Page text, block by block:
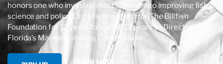
honors one who invested most of his life to improving fish
science and policy. Dr. Nelson worked for The Billfish
Foundation for 12 years following 13 years as Director of
Florida’s Marine Fisheries Commission.